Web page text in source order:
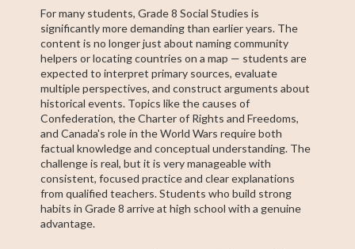
For many students, Grade 8 Social Studies is
significantly more demanding than earlier years. The
content is no longer just about naming community
helpers or locating countries on a map — students are
expected to interpret primary sources, evaluate
multiple perspectives, and construct arguments about
historical events. Topics like the causes of
Confederation, the Charter of Rights and Freedoms,
and Canada's role in the World Wars require both
factual knowledge and conceptual understanding. The
challenge is real, but it is very manageable with
consistent, focused practice and clear explanations
from qualified teachers. Students who build strong
habits in Grade 8 arrive at high school with a genuine
advantage.